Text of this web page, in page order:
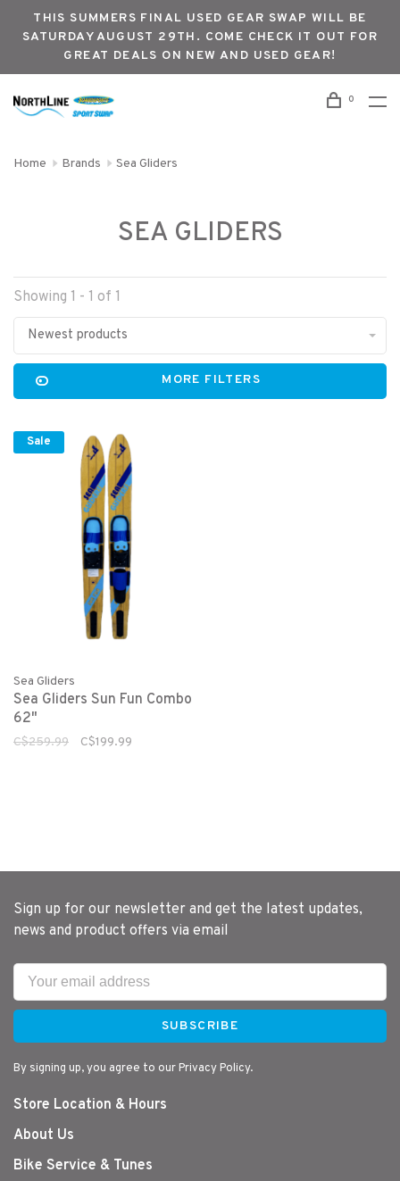
THIS SUMMERS FINAL USED GEAR SWAP WILL BE
SATURDAY AUGUST 29TH. COME CHECK IT OUT FOR
GREAT DEALS ON NEW AND USED GEAR!
0
Home Brands Sea Gliders
SEA GLIDERS
Showing 1 - 1 of 1
Newest products
MORE FILTERS
Sale
Sea Gliders
Sea Gliders Sun Fun Combo
62"
C$259.99 C$199.99
Sign up for our newsletter and get the latest updates,
news and product offers via email
SUBSCRIBE
By signing up, you agree to our Privacy Policy.
Store Location & Hours
About Us
Bike Service & Tunes